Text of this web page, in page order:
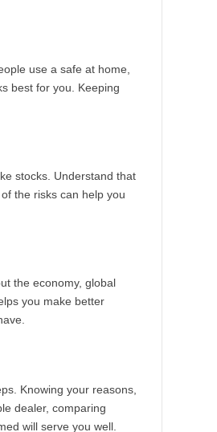
use a safe at home,
best for you. Keeping
stocks. Understand that
the risks can help you
the economy, global
you make better
Knowing your reasons,
dealer, comparing
will serve you well.